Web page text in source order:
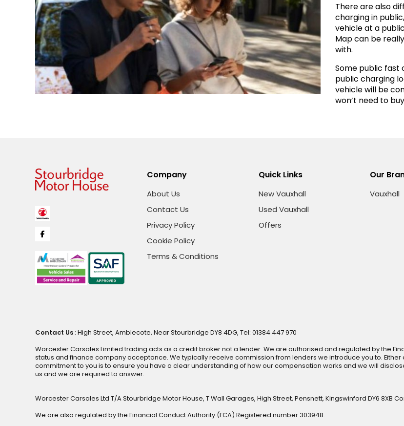
There are also
charging in
vehicle at a
Map can be
with.
Some public fast
public charging
vehicle will be
won’t need to
Company
About Us
Contact Us
Privacy Policy
Cookie Policy
Terms & Conditions
Quick Links
New Vauxhall
Used Vauxhall
Offers
Our
Vauxhall
Contact Us : High Street, Amblecote, Near Stourbridge DY8 4DG, Tel: 01384 447 970
Worcester Carsales Limited trading acts as a credit broker not a lender. We are authorised and regulated by the
status and finance company acceptance. We typically receive commission from lenders we introduce you to.
commitment to you is to ensure you have a clear understanding of how our compensation works and we will
us and we are required to answer.
Worcester Carsales Ltd T/A Stourbridge Motor House, T Wall Garages, High Street, Pensnett, Kingswinford DY6 8XB
We are also regulated by the Financial Conduct Authority (FCA) Registered number 303948.